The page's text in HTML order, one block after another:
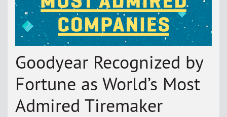
Goodyear Recognized by
Fortune as World’s Most
Admired Tiremaker